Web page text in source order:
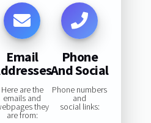
Email
Here are the
emails and
they
are from:
Phone
And Social
Phone numbers
and
social links: